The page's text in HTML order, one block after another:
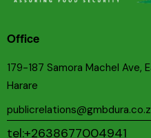
Office
179-187 Samora Machel Ave,
Harare
tel:+2638677004941